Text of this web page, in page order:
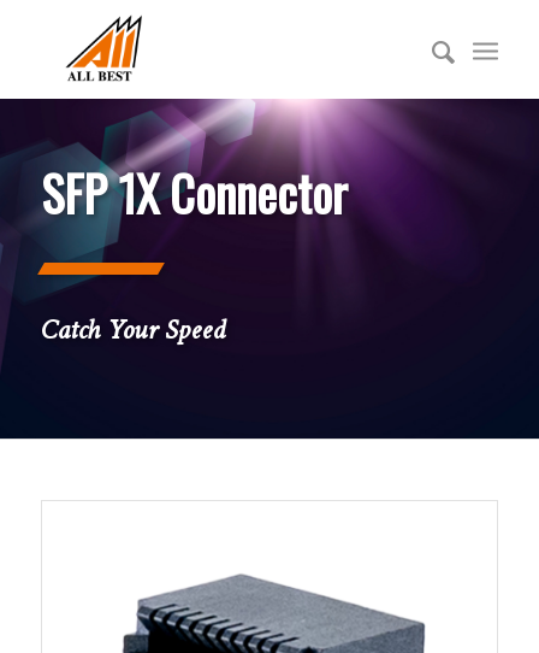
SFP 1X Connector
Catch Your Speed